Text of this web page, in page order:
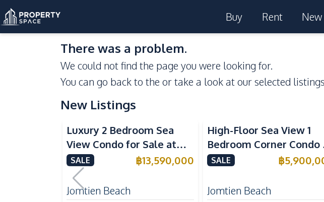
Buy Rent
There was a problem.
We could not find the page you were looking for.
You can go back to the or take a look at our selected
New Listings
Sea View Beachfront
Luxury 2 Bedroom Sea
View Condo for Sale at
Arom Jomtien High Floor
Beachfront Residence
SALE ฿13,590,000
Jomtien Beach
High-Floor Sea View 1
Bedroom Corner Condo
Arom Jomtien
SALE ฿
Jomtien Beach